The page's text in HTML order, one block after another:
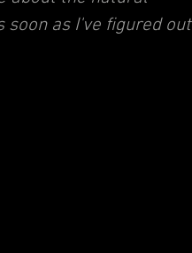
soon as I've figured out